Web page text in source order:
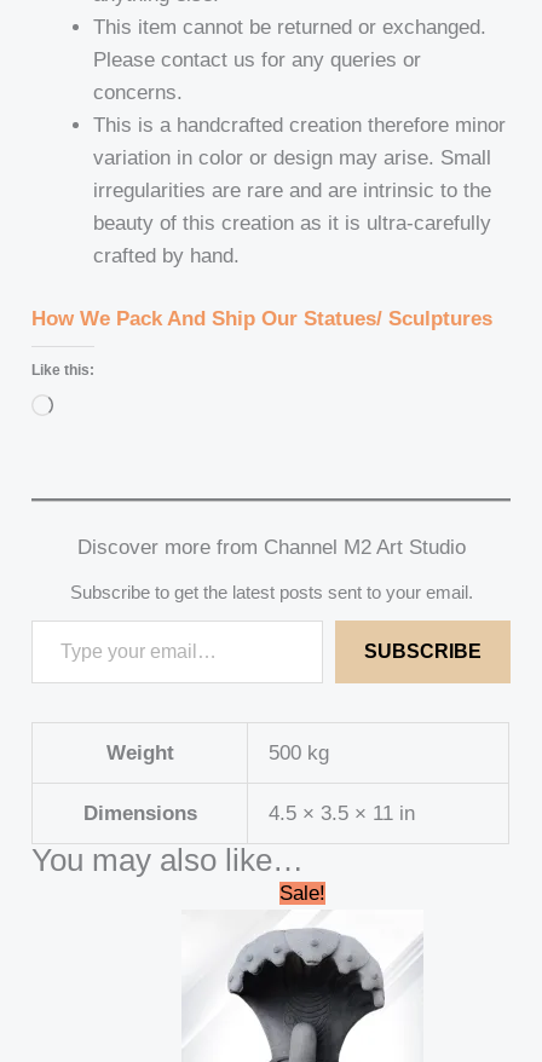
This item cannot be returned or exchanged.
Please contact us for any queries or
concerns.
This is a handcrafted creation therefore minor
variation in color or design may arise. Small
irregularities are rare and are intrinsic to the
beauty of this creation as it is ultra-carefully
crafted by hand.
How We Pack And Ship Our Statues/ Sculptures
Like this:
Loading…
Discover more from Channel M2 Art Studio
Subscribe to get the latest posts sent to your email.
SUBSCRIBE
Weight 500 kg
Dimensions 4.5 × 3.5 × 11 in
You may also like…
Sale!
Original
price
was:
₹145,000.00.
is:
₹125,000.00.